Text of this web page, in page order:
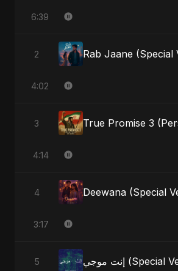
6:39
2
4:02
3
4:14
4
3:17
5